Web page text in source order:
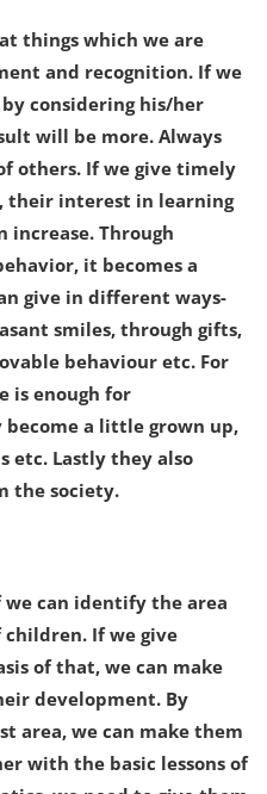
things which we are
and recognition. If we
considering his/her
will be more. Always
others. If we give timely
their interest in learning
increase. Through
it becomes a
give in different ways-
smiles, through gifts,
behaviour etc. For
is enough for
become a little grown up,
etc. Lastly they also
the society.
can identify the area
If we give
of that, we can make
development. By
area, we can make them
with the basic lessons of